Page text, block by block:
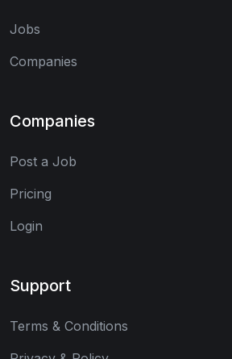
Jobs
Companies
Companies
Post a Job
Pricing
Login
Support
Terms & Conditions